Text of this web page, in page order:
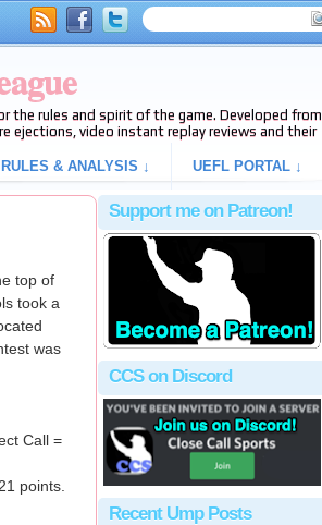
the rules and spirit of the game. Developed from
ejections, video instant replay reviews and their
RULES & ANALYSIS ↓ UEFL PORTAL ↓
top of
took a
was
Call =
points.
Support me on Patreon!
CCS on Discord
Recent Ump Posts